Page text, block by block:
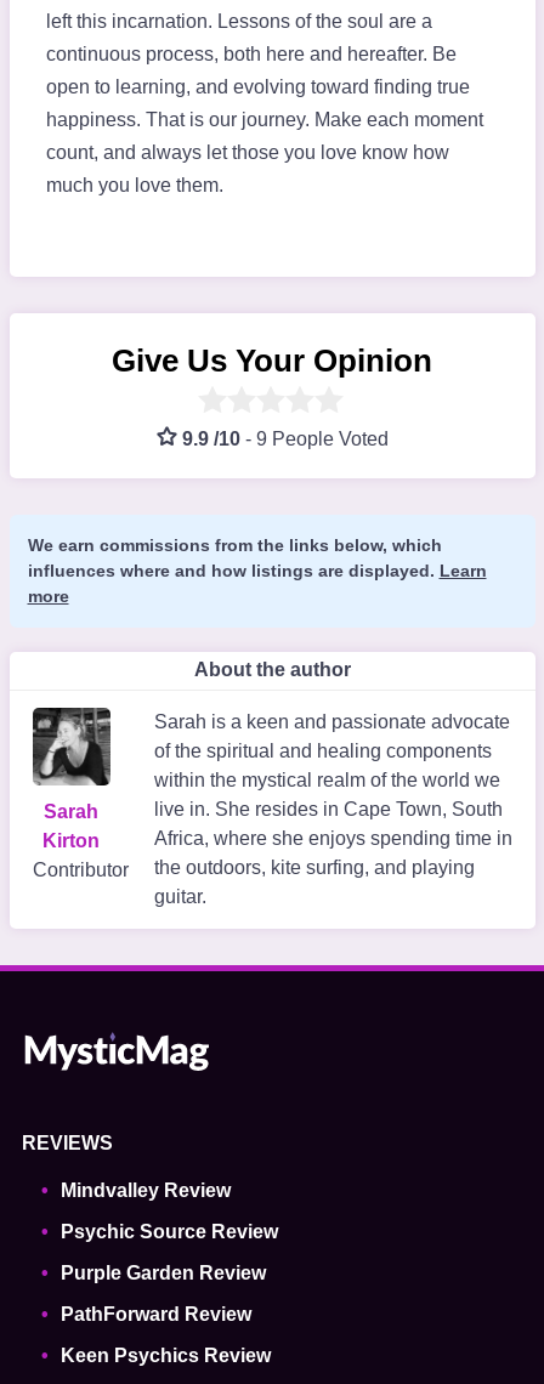
left this incarnation. Lessons of the soul are a
continuous process, both here and hereafter. Be
open to learning, and evolving toward finding true
happiness. That is our journey. Make each moment
count, and always let those you love know how
much you love them.
Give Us Your Opinion
9.9 /10 - 9 People Voted
We earn commissions from the links below, which
influences where and how listings are displayed. Learn
more
About the author
Sarah
Kirton
Contributor
Sarah is a keen and passionate advocate
of the spiritual and healing components
within the mystical realm of the world we
live in. She resides in Cape Town, South
Africa, where she enjoys spending time in
the outdoors, kite surfing, and playing
guitar.
REVIEWS
Mindvalley Review
Psychic Source Review
Purple Garden Review
PathForward Review
Keen Psychics Review